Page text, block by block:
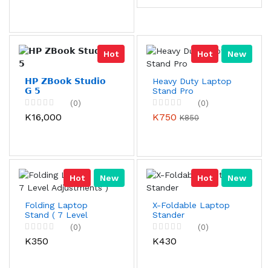
Hot
𝗛𝗣 𝗭𝗕𝗼𝗼𝗸 𝗦𝘁𝘂𝗱𝗶𝗼
𝗚 𝟱
(0)
K16,000
Hot New
Heavy Duty Laptop
Stand Pro
(0)
K750 K850
Hot New
Folding Laptop
Stand ( 7 Level
Adjustments )
(0)
K350
Hot New
X-Foldable Laptop
Stander
(0)
K430